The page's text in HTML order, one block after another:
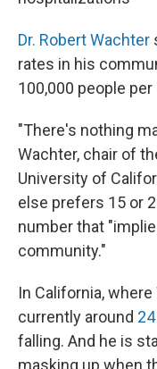
Dr. Robert Wachter
rates in his
100,000 people per
"There's nothing
Wachter, chair of
University of
else prefers 15 or
number that
community."
In California,
currently around
falling. And he is
masking up when